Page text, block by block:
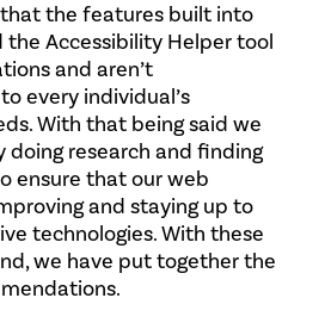
the features built into
Accessibility Helper tool
and aren’t
every individual’s
With that being said we
doing research and finding
ensure that our web
and staying up to
technologies. With these
we have put together the